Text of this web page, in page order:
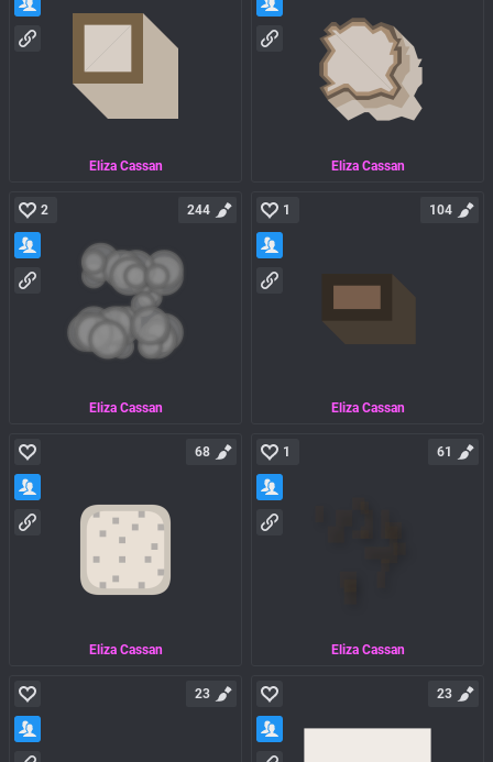
Eliza Cassan Eliza Cassan
Eliza Cassan
2 244
Eliza Cassan
1 104
Eliza Cassan
68
Eliza Cassan
1 61
23 23